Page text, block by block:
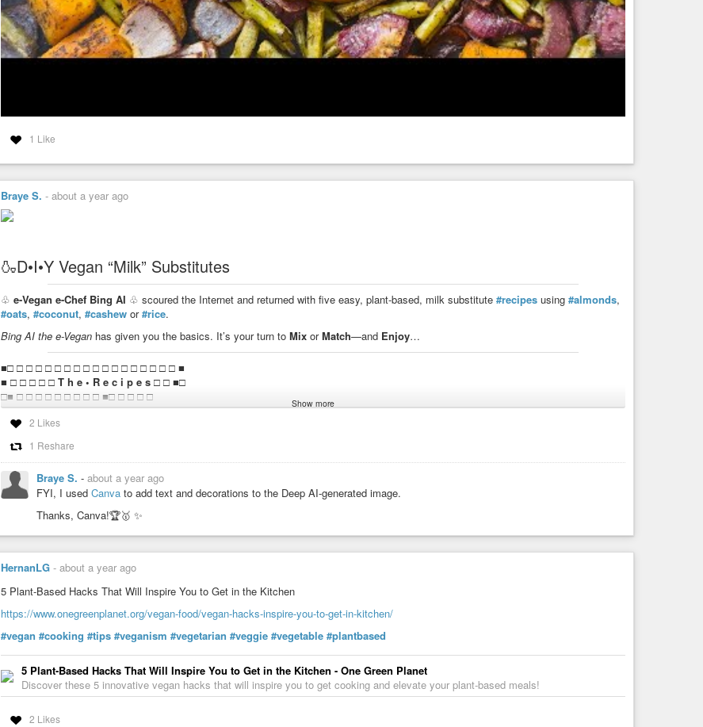
1 Like
Braye S. - about a year ago
🍶D•I•Y Vegan “Milk” Substitutes
♧ e-Vegan e-Chef Bing AI ♧ scoured the Internet and returned with five easy, plant-based, milk substitute #recipes using #almonds,
#oats, #coconut, #cashew or#rice.
Bing AI the e-Vegan has given you the basics. It’s your turn to Mix orMatch—and Enjoy…
■□ □ □ □ □ □ □ □ □ □ □ □ □ □ □ □ □ □ ■
■ □ □ □ □ □ T h e • R e c i p e s □ □ ■□
□■ □ □ □ □ □ □ □ □ □ ■□ □ □ □ □
□ □ □
A l m o n d
Soak 1 cup of almonds overnight, rinse them and blend them with 4 cups of water. Strain the mixture through a cheesecloth or
nut milk bag and store it in the fridge for up to 5 days.
O a t
Blend 1 cup of oats with 4 cups of water until smooth. Strain the mixture through a cheesecloth or nut milk bag and store it in the
fridge for up to 5 days.
3️⃣C o c o n u t
Blend 1 cup of shredded coconut with 4 cups of water until smooth. Strain the mixture through a cheesecloth or nut milk bag and
store it in the fridge for up to 5 days.
4️⃣ C a s h e w
Soak 1 cup of cashews overnight, rinse them and blend them with 4 cups of water. Strain the mixture through a cheesecloth or
nut milk bag and store it in the fridge for up to 5 days.
Show more
2 Likes
1 Reshare
Braye S. - about a year ago
FYI, I used Canva to add text and decorations to the Deep AI-generated image.
Thanks, Canva!🏆🥇 ✨️
HernanLG - about a year ago
5 Plant-Based Hacks That Will Inspire You to Get in the Kitchen
https://www.onegreenplanet.org/vegan-food/vegan-hacks-inspire-you-to-get-in-kitchen/
#vegan #cooking #tips #veganism #vegetarian #veggie #vegetable #plantbased
5 Plant-Based Hacks That Will Inspire You to Get in the Kitchen - One Green Planet
Discover these 5 innovative vegan hacks that will inspire you to get cooking and elevate your plant-based meals!
2 Likes